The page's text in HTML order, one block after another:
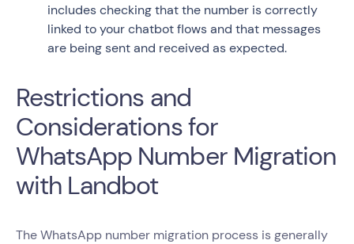
includes checking that the number is correctly
linked to your chatbot flows and that messages
are being sent and received as expected.
Restrictions and
Considerations for
WhatsApp Number Migration
with Landbot
The WhatsApp number migration process is generally